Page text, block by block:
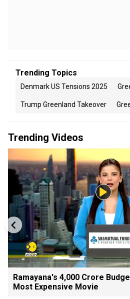
Trending Topics
Denmark US Tensions 2025
Trump Greenland Takeover
Trending Videos
Ramayana's ₹4,000 Crore
Most Expensive Movie